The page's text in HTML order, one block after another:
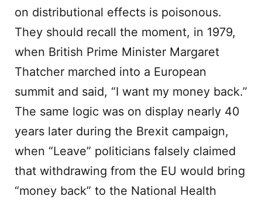
on distributional effects is poisonous.
They should recall the moment, in 1979,
when British Prime Minister Margaret
Thatcher marched into a European
summit and said, “I want my money back.”
The same logic was on display nearly 40
years later during the Brexit campaign,
when “Leave” politicians falsely claimed
that withdrawing from the EU would bring
“money back” to the National Health